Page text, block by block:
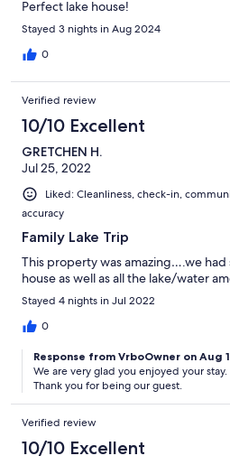
Perfect lake house!
Stayed 3 nights in Aug 2024
0
Verified review
10/10 Excellent
GRETCHEN H.
Jul 25, 2022
Liked: Cleanliness, check-in,
accuracy
Family Lake Trip
This property was amazing….we
house as well as all the lake/water
Stayed 4 nights in Jul 2022
0
Response from VrboOwner on Aug
We are very glad you enjoyed your
Thank you for being our guest.
Verified review
10/10 Excellent